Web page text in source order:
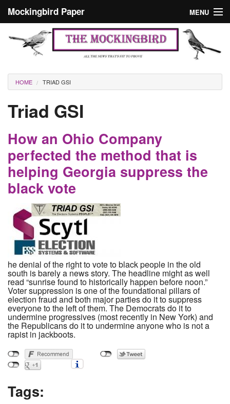
Mockingbird Paper MENU
Culture
Editorials
Podcast
Search form
Search
Masthead
You are here
HOME TRIAD GSI
Triad GSI
How an Ohio Company
perfected the method that is
helping Georgia suppress the
black vote
he denial of the right to vote to black people in the old
south is barely a news story. The headline might as well
read “sunrise found to historically happen before noon.”
Voter suppression is one of the foundational pillars of
election fraud and both major parties do it to suppress
everyone to the left of them. The Democrats do it to
undermine progressives (most recently in New York) and
the Republicans do it to undermine anyone who is not a
rapist in jackboots.
Tags: